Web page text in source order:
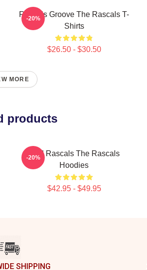
Rascals Groove The Rascals T-
Shirts
$26.50 - $30.50
-20%
MORE
products
Wild Rascals The Rascals
Hoodies
$42.95 - $49.95
-20%
SHIPPING